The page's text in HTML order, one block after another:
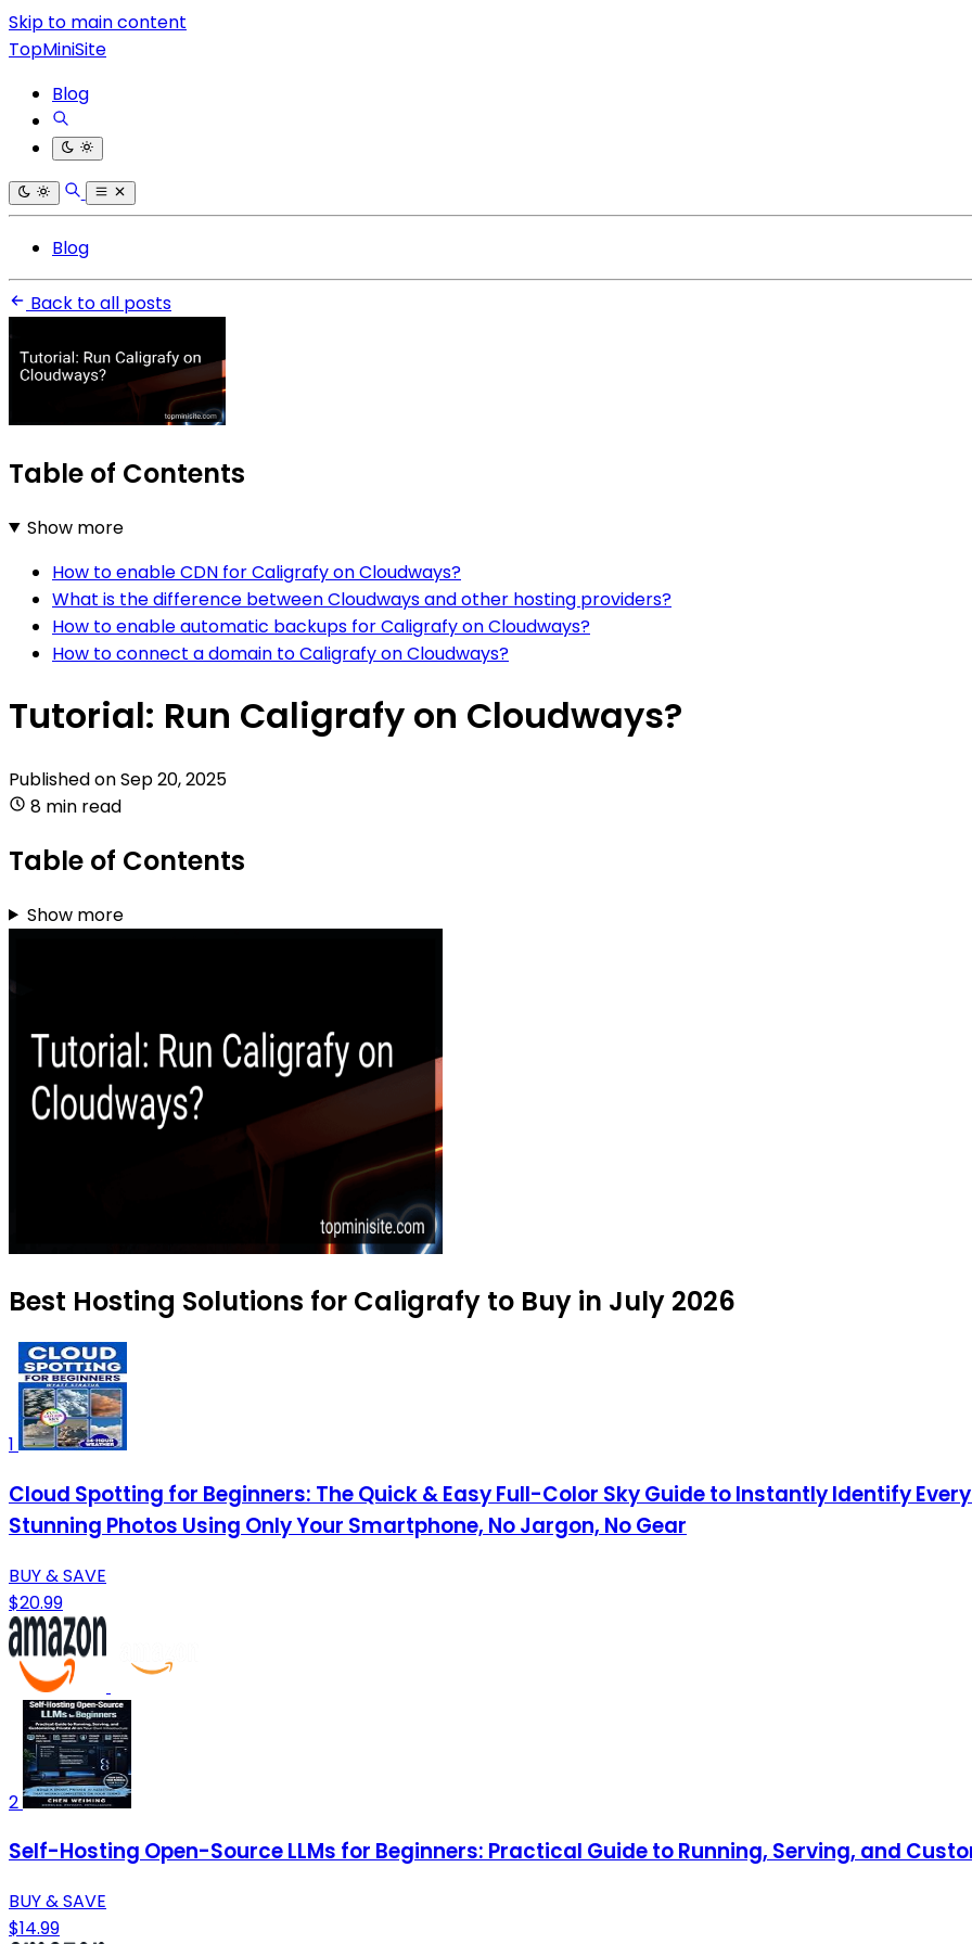
Skip to main content
TopMiniSite
Blog
Blog
Back to all posts
Table of Contents
Show more
How to enable CDN for Caligrafy on Cloudways?
What is the difference between Cloudways and other hosting providers?
How to enable automatic backups for Caligrafy on Cloudways?
How to connect a domain to Caligrafy on Cloudways?
Tutorial: Run Caligrafy on Cloudways?
Published onSep 20, 2025
8 min read
Table of Contents
Show more
Best Hosting Solutions for Caligrafy to Buy in July 2026
1
Cloud Spotting for Beginners: The Quick & Easy Full-Color Sky Guide to Instantly Identify
Stunning Photos Using Only Your Smartphone, No Jargon, No Gear
BUY & SAVE
$20.99
2
Self-Hosting Open-Source LLMs for Beginners: Practical Guide to Running, Serving, and
BUY & SAVE
$14.99